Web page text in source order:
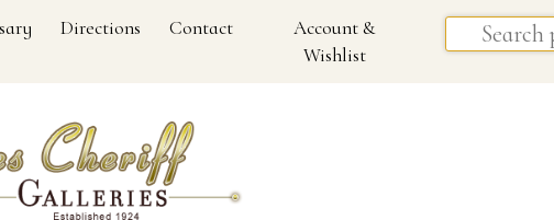
Directions Contact
Account &
Wishlist